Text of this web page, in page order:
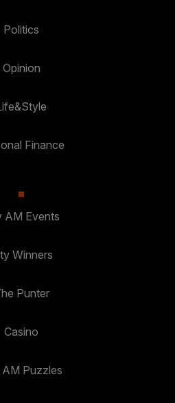
Politics
Opinion
Finance
AM Events
Winners
Punter
Casino
Puzzles